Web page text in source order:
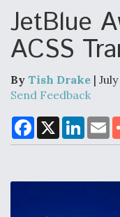
Changing the Way
USAF Looks For
DoD Makes
Commitment To
JetBlue
ACSS
By Tish Drake |
Send Feedback
F
a
c
o
X
L
n
d
E
m
a